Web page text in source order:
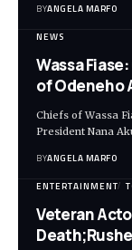
BYANGELA MARFO
NEWS
Wassa
of Odeneho
Chiefs of Wassa
President Nana
BYANGELA MARFO
ENTERTAINMENT
Veteran